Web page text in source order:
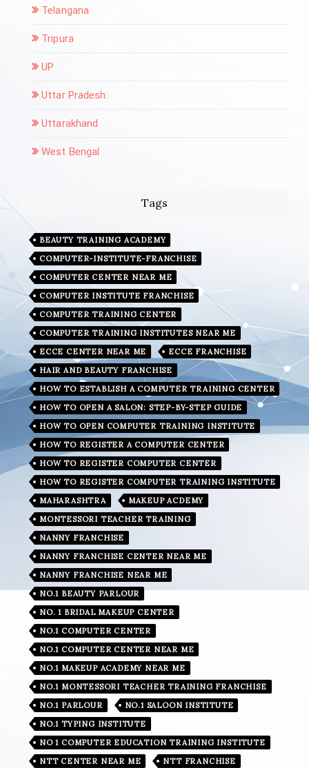
Telangana
Tripura
UP
Uttar Pradesh:
Uttarakhand
West Bengal
Tags
BEAUTY TRAINING ACADEMY
COMPUTER-INSTITUTE-FRANCHISE
COMPUTER CENTER NEAR ME
COMPUTER INSTITUTE FRANCHISE
COMPUTER TRAINING CENTER
COMPUTER TRAINING INSTITUTES NEAR ME
ECCE CENTER NEAR ME
ECCE FRANCHISE
HAIR AND BEAUTY FRANCHISE
HOW TO ESTABLISH A COMPUTER TRAINING CENTER
HOW TO OPEN A SALON: STEP-BY-STEP GUIDE
HOW TO OPEN COMPUTER TRAINING INSTITUTE
HOW TO REGISTER A COMPUTER CENTER
HOW TO REGISTER COMPUTER CENTER
HOW TO REGISTER COMPUTER TRAINING INSTITUTE
MAHARASHTRA
MAKEUP ACDEMY
MONTESSORI TEACHER TRAINING
NANNY FRANCHISE
NANNY FRANCHISE CENTER NEAR ME
NANNY FRANCHISE NEAR ME
NO.1 BEAUTY PARLOUR
NO. 1 BRIDAL MAKEUP CENTER
NO.1 COMPUTER CENTER
NO.1 COMPUTER CENTER NEAR ME
NO.1 MAKEUP ACADEMY NEAR ME
NO.1 MONTESSORI TEACHER TRAINING FRANCHISE
NO.1 PARLOUR
NO.1 SALOON INSTITUTE
NO.1 TYPING INSTITUTE
NO 1 COMPUTER EDUCATION TRAINING INSTITUTE
NTT CENTER NEAR ME
NTT FRANCHISE